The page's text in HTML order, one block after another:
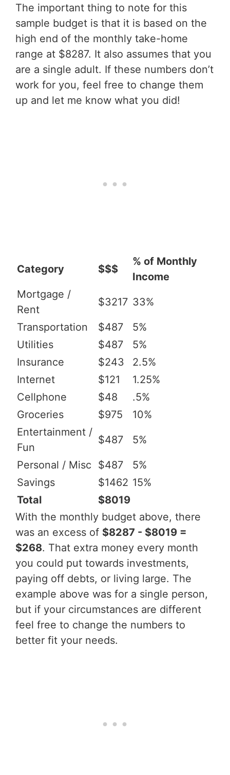
The important thing to note for this
sample budget is that it is based on the
high end of the monthly take-home
range at $8287. It also assumes that you
are a single adult. If these numbers don’t
work for you, feel free to change them
up and let me know what you did!
Category $$$
% of Monthly
Income
Mortgage /
Rent
$3217 33%
Transportation $487
5%
Utilities
$487
5%
Insurance
$243
2.5%
Internet
$121
1.25%
Cellphone
$48
.5%
Groceries
$975
10%
Entertainment /
Fun
$487 5%
Personal / Misc $487
5%
Savings
$1462 15%
Total
$8019
With the monthly budget above, there
was an excess of $8287 - $8019 =
$268. That extra money every month
you could put towards investments,
paying off debts, or living large. The
example above was for a single person,
but if your circumstances are different
feel free to change the numbers to
better fit your needs.